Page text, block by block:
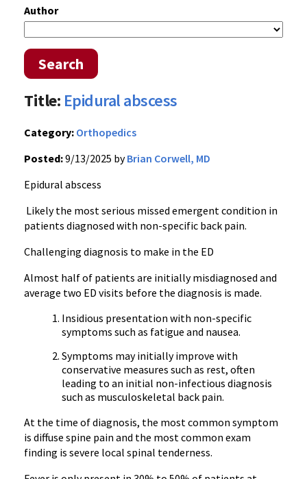
Author
Search
Title: Epidural abscess
Category: Orthopedics
Posted:9/13/2025 byBrian Corwell, MD
Epidural abscess
Likely the most serious missed emergent condition in
patients diagnosed with non-specific back pain.
Challenging diagnosis to make in the ED
Almost half of patients are initially misdiagnosed and
average two ED visits before the diagnosis is made.
Insidious presentation with non-specific
symptoms such as fatigue and nausea.
Symptoms may initially improve with
conservative measures such as rest, often
leading to an initial non-infectious diagnosis
such as musculoskeletal back pain.
At the time of diagnosis, the most common symptom
is diffuse spine pain and the most common exam
finding is severe local spinal tenderness.